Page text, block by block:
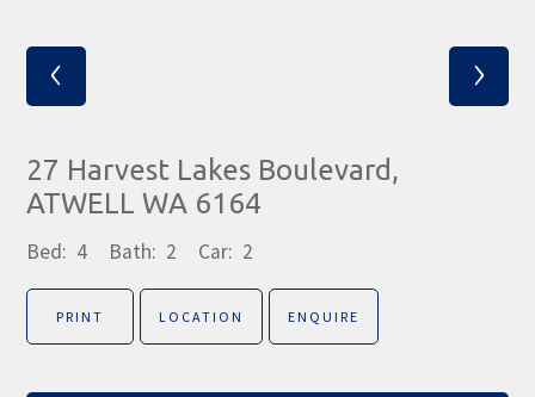
‹ ›
27 Harvest Lakes Boulevard,
ATWELL WA 6164
Bed: 4 Bath: 2 Car: 2
PRINT LOCATION ENQUIRE